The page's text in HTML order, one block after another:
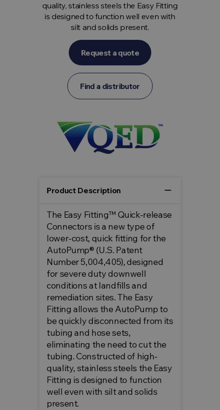
quality, stainless steels the Easy Fitting
is designed to function well even with
silt and solids present.
Request a quote
Find a distributor
Product Description remove
The Easy Fitting™ Quick-release
Connectors is a new type of
lower-cost, quick fitting for the
AutoPump® (U.S. Patent
Number 5,004,405), designed
for severe duty downwell
conditions at landfills and
remediation sites. The Easy
Fitting allows the AutoPump to
be quickly disconnected from its
tubing and hose sets,
eliminating the need to cut the
tubing. Constructed of high-
quality, stainless steels the Easy
Fitting is designed to function
well even with silt and solids
present.